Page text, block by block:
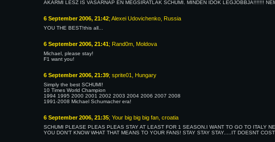
AKÁRMI LESZ IS VASÁRNAP ÉN MEGSIRATLAK SCHUMI. MINDEN IDŐK LEGJOBBJA!!!!!!!
6 September 2006, 21:42; Alexei Udovichenko, Russia
YOU THE BEST!this all...
6 September 2006, 21:41; Rand0m, Moldova
Michael, please stay!
F1 want you!
6 September 2006, 21:39; sprite01, Hungary
Simply the best SCHUMI!
10 Times World Champion
1994 1995 2000 2001 2002 2003 2004 2006 2007 2008
1991-2008 Michael Schumacher era!
6 September 2006, 21:35; Your big big big fan, croatia
SCHUMI PLEASE PLEAS PLEAS STAY AT LEAST FOR 1 SEASON.I WANT TO GO TO ITALY
YOU DON'T KNOW WHAT THAT MEANS TO YOUR FANS! STAY STAY STAY.....IT DOESNT